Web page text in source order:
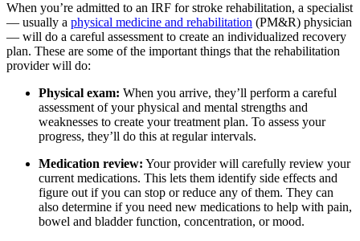
When you’re admitted to an IRF for stroke rehabilitation, a specialist
— usually a physical medicine and rehabilitation (PM&R) physician
— will do a careful assessment to create an individualized recovery
plan. These are some of the important things that the rehabilitation
provider will do:
Physical exam: When you arrive, they’ll perform a careful
assessment of your physical and mental strengths and
weaknesses to create your treatment plan. To assess your
progress, they’ll do this at regular intervals.
Medication review: Your provider will carefully review your
current medications. This lets them identify side effects and
figure out if you can stop or reduce any of them. They can
also determine if you need new medications to help with pain,
bowel and bladder function, concentration, or mood.